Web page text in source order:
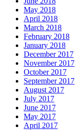
May 2018
April 2018
March 2018
February 2018
January 2018
December 2017
November 2017
October 2017
September 2017
August 2017
July 2017
June 2017
May 2017
April 2017